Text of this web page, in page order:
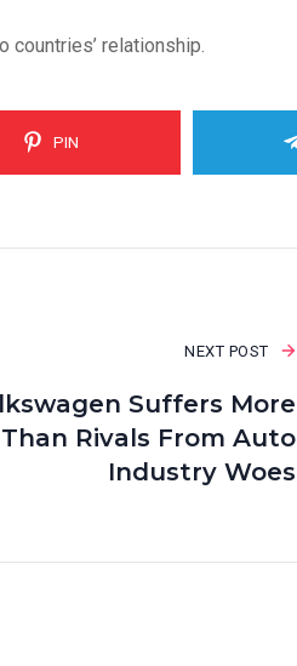
relationship.
PIN
NEXT POST
Suffers More
Than Rivals From Auto
Industry Woes